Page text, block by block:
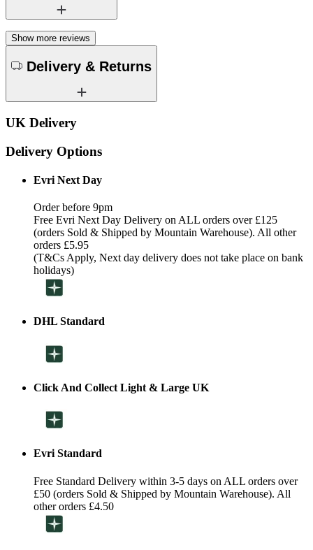
Show more reviews
Delivery & Returns
UK Delivery
Delivery Options
Evri Next Day
Order before 9pm
Free Evri Next Day Delivery on ALL orders over £125
(orders Sold & Shipped by Mountain Warehouse). All other
orders £5.95
(T&Cs Apply, Next day delivery does not take place on bank
holidays)
DHL Standard
Click And Collect Light & Large UK
Evri Standard
Free Standard Delivery within 3-5 days on ALL orders over
£50 (orders Sold & Shipped by Mountain Warehouse). All
other orders £4.50